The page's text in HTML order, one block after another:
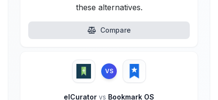
these alternatives.
Compare
VS
elCurator vs Bookmark OS